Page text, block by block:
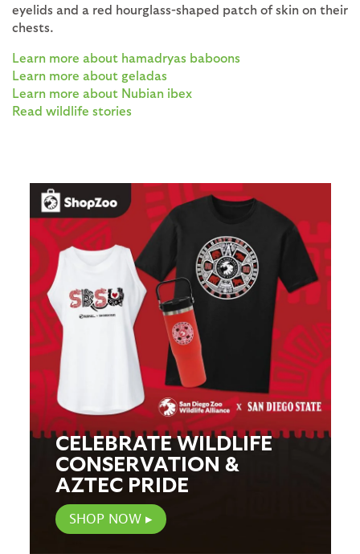
eyelids and a red hourglass-shaped patch of skin on their
chests.
Learn more about hamadryas baboons
Learn more about geladas
Learn more about Nubian ibex
Read wildlife stories
CELEBRATE WILDLIFE
CONSERVATION &
AZTEC PRIDE
SHOP NOW